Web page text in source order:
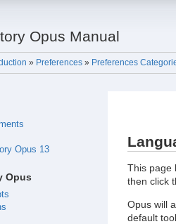
Opus Manual
» Preferences» Preferences
Opus 13
Opus
This page
then click
Opus will
default